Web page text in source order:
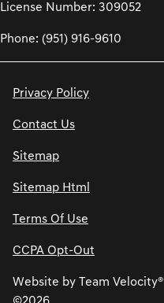
License Number: 309052
Phone: (951) 916-9610
Privacy Policy
Contact Us
Sitemap
Sitemap Html
Terms Of Use
CCPA Opt-Out
Website by Team Velocity®